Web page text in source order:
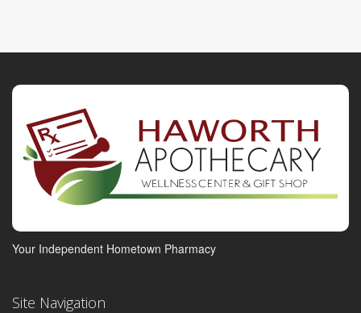
Your Independent Hometown Pharmacy
Site Navigation